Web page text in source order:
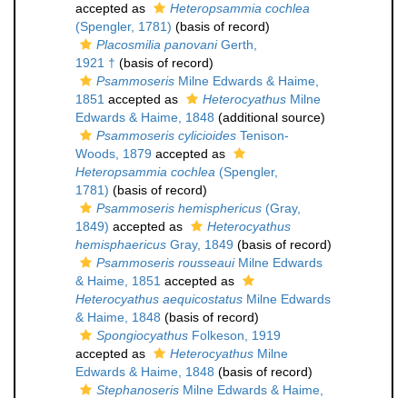
accepted as
Heteropsammia cochlea
(Spengler, 1781) (basis of record)
Placosmilia panovaniGerth,
1921 † (basis of record)
Psammoseris Milne Edwards & Haime,
1851 accepted as Heterocyathus Milne
Edwards & Haime, 1848 (additional source)
Psammoseris cylicioides Tenison-
Woods, 1879 accepted as
Heteropsammia cochlea (Spengler,
1781) (basis of record)
Psammoseris hemisphericus (Gray,
1849) accepted as
Heterocyathus
hemisphaericus Gray, 1849 (basis of record)
Psammoseris rousseauiMilne Edwards
& Haime, 1851 accepted as
Heterocyathus aequicostatus Milne Edwards
& Haime, 1848 (basis of record)
Spongiocyathus Folkeson, 1919
accepted as
Heterocyathus Milne
Edwards & Haime, 1848 (basis of record)
Stephanoseris Milne Edwards & Haime,